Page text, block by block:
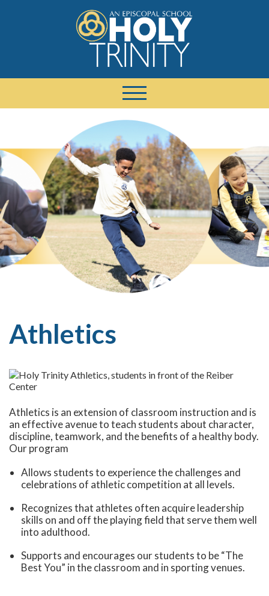
Athletics
Athletics is an extension of classroom instruction and is
an effective avenue to teach students about character,
discipline, teamwork, and the benefits of a healthy body.
Our program
Allows students to experience the challenges and
celebrations of athletic competition at all levels.
Recognizes that athletes often acquire leadership
skills on and off the playing field that serve them well
into adulthood.
Supports and encourages our students to be “The
Best You” in the classroom and in sporting venues.